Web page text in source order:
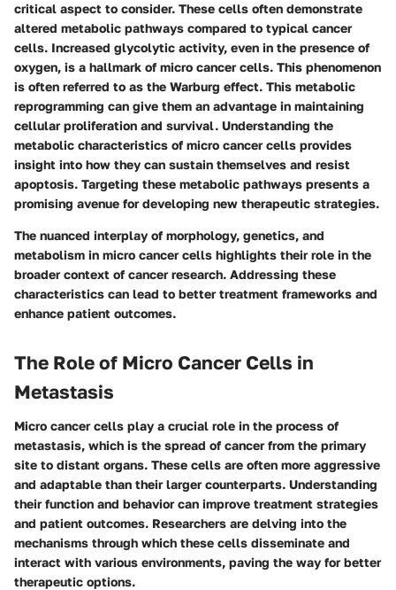
critical aspect to consider. These cells often demonstrate
altered metabolic pathways compared to typical cancer
cells. Increased glycolytic activity, even in the presence of
oxygen, is a hallmark of micro cancer cells. This phenomenon
is often referred to as the Warburg effect. This metabolic
reprogramming can give them an advantage in maintaining
cellular proliferation and survival. Understanding the
metabolic characteristics of micro cancer cells provides
insight into how they can sustain themselves and resist
apoptosis. Targeting these metabolic pathways presents a
promising avenue for developing new therapeutic strategies.
The nuanced interplay of morphology, genetics, and
metabolism in micro cancer cells highlights their role in the
broader context of cancer research. Addressing these
characteristics can lead to better treatment frameworks and
enhance patient outcomes.
The Role of Micro Cancer Cells in
Metastasis
Micro cancer cells play a crucial role in the process of
metastasis, which is the spread of cancer from the primary
site to distant organs. These cells are often more aggressive
and adaptable than their larger counterparts. Understanding
their function and behavior can improve treatment strategies
and patient outcomes. Researchers are delving into the
mechanisms through which these cells disseminate and
interact with various environments, paving the way for better
therapeutic options.